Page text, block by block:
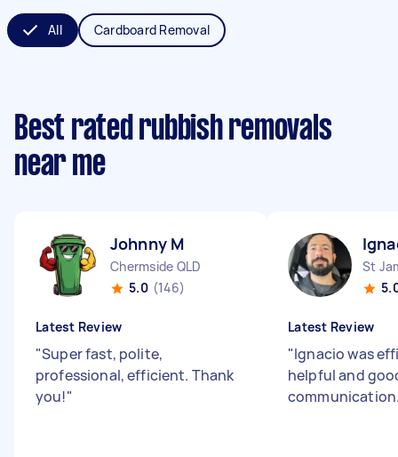
All Cardboard Removal
Best rated rubbish removals
near me
Johnny M
Chermside QLD
5.0 (146)
Latest Review
"Super fast, polite,
professional, efficient. Thank
you!"
St
Latest Review
"Ignacio was
helpful and